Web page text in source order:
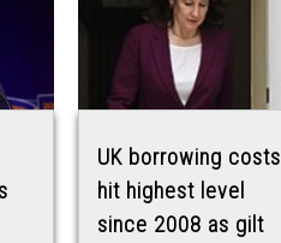
UK borrowing costs
hit highest level
since 2008 as gilt